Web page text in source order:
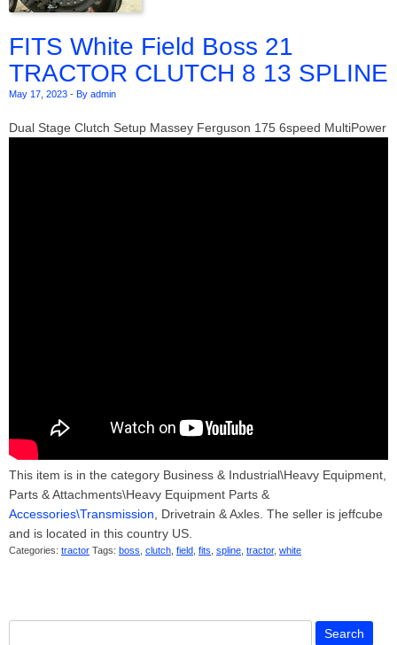
FITS White Field Boss 21
TRACTOR CLUTCH 8 13 SPLINE
May 17, 2023 - By admin
Dual Stage Clutch Setup Massey Ferguson 175 6speed MultiPower
This item is in the category Business & Industrial\Heavy Equipment,
Parts & Attachments\Heavy Equipment Parts &
Accessories\Transmission , Drivetrain & Axles. The seller is jeffcube
and is located in this country US.
Categories: tractor Tags: boss clutch field fits spline tractor, white